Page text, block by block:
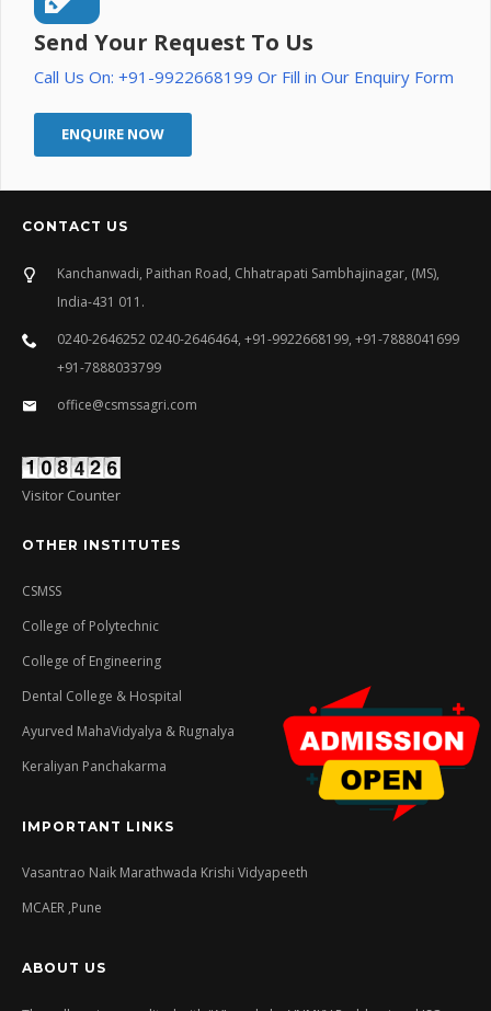
Send Your Request To Us
Call Us On: +91-9922668199 Or Fill in Our Enquiry Form
ENQUIRE NOW
CONTACT US
Kanchanwadi, Paithan Road, Chhatrapati Sambhajinagar, (MS),
India-431 011.
0240-2646252 0240-2646464, +91-9922668199, +91-7888041699
+91-7888033799
office@csmssagri.com
Visitor Counter
OTHER INSTITUTES
CSMSS
College of Polytechnic
College of Engineering
Dental College & Hospital
Ayurved MahaVidyalya & Rugnalya
Keraliyan Panchakarma
IMPORTANT LINKS
Vasantrao Naik Marathwada Krishi Vidyapeeth
MCAER ,Pune
ABOUT US